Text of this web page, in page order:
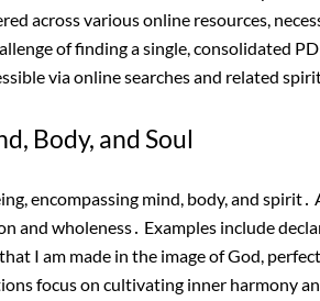
across various online resources,
of finding a single, consolidated
via online searches and related
Body, and Soul
encompassing mind, body, and
and wholeness․ Examples include
I am made in the image of God,
focus on cultivating inner harmony